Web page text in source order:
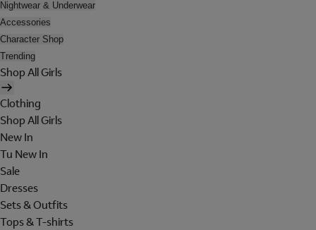
Nightwear & Underwear
Accessories
Character Shop
Trending
Shop All Girls
Clothing
Shop All Girls
New In
Tu New In
Sale
Dresses
Sets & Outfits
Tops & T-shirts